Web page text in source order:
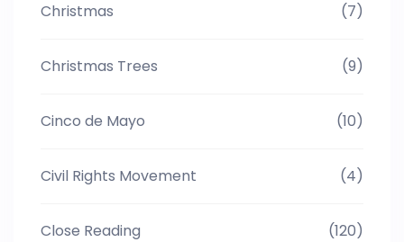
Christmas (7)
Christmas Trees (9)
Cinco de Mayo (10)
Civil Rights Movement (4)
Close Reading (120)